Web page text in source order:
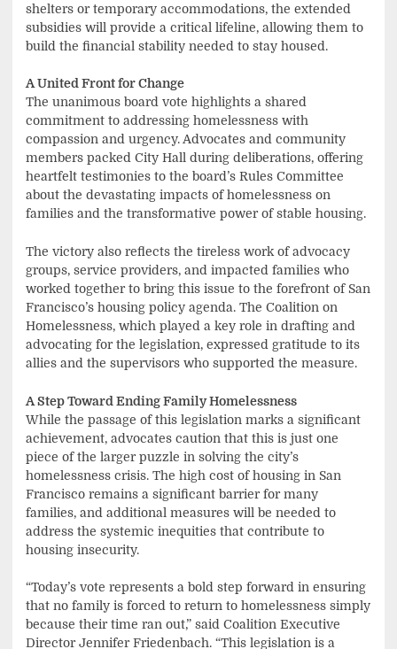
shelters or temporary accommodations, the extended
subsidies will provide a critical lifeline, allowing them to
build the financial stability needed to stay housed.
A United Front for Change
The unanimous board vote highlights a shared
commitment to addressing homelessness with
compassion and urgency. Advocates and community
members packed City Hall during deliberations, offering
heartfelt testimonies to the board’s Rules Committee
about the devastating impacts of homelessness on
families and the transformative power of stable housing.
The victory also reflects the tireless work of advocacy
groups, service providers, and impacted families who
worked together to bring this issue to the forefront of San
Francisco’s housing policy agenda. The Coalition on
Homelessness, which played a key role in drafting and
advocating for the legislation, expressed gratitude to its
allies and the supervisors who supported the measure.
A Step Toward Ending Family Homelessness
While the passage of this legislation marks a significant
achievement, advocates caution that this is just one
piece of the larger puzzle in solving the city’s
homelessness crisis. The high cost of housing in San
Francisco remains a significant barrier for many
families, and additional measures will be needed to
address the systemic inequities that contribute to
housing insecurity.
“Today’s vote represents a bold step forward in ensuring
that no family is forced to return to homelessness simply
because their time ran out,” said Coalition Executive
Director Jennifer Friedenbach. “This legislation is a